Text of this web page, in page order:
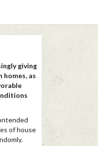
giving
homes, as
of house